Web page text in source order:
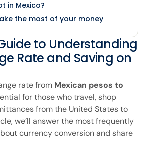
in Mexico?
the most of your money
to Understanding
Rate and Saving on
rate from Mexican pesos to
for those who travel, shop
from the United States to
we’ll answer the most frequently
currency conversion and share